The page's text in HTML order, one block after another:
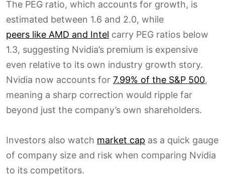
The PEG ratio, which accounts for growth, is
estimated between 1.6 and 2.0, while
peers like AMD and Intel carry PEG ratios below
1.3, suggesting Nvidia’s premium is expensive
even relative to its own industry growth story.
Nvidia now accounts for 7.99% of the S&P 500,
meaning a sharp correction would ripple far
beyond just the company’s own shareholders.
Investors also watch market cap as a quick gauge
of company size and risk when comparing Nvidia
to its competitors.